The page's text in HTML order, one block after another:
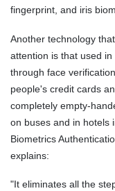
fingerprint, and iris
Another technology
attention is that used
through face
people's credit cards
completely empty-
on buses and in hotels
Biometrics
explains:
"It eliminates all the